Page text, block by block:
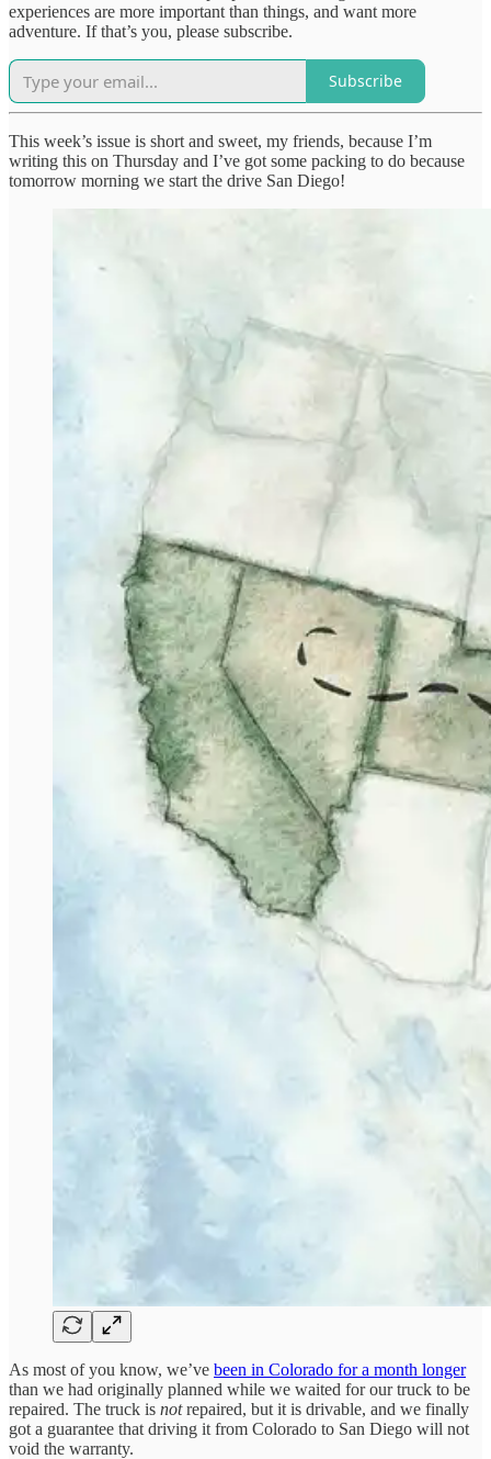
experiences are more important than things, and want more
adventure. If that’s you, please subscribe.
Subscribe
This week’s issue is short and sweet, my friends, because I’m
writing this on Thursday and I’ve got some packing to do because
tomorrow morning we start the drive San Diego!
As most of you know, we’ve been in Colorado for a month longer
than we had originally planned while we waited for our truck to be
repaired. The truck is notrepaired, but it is drivable, and we finally
got a guarantee that driving it from Colorado to San Diego will not
void the warranty.